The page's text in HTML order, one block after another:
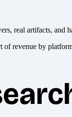
real artifacts, and